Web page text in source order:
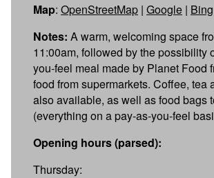
Map: OpenStreetMap | Google | Bing
Notes: A warm, welcoming space
11:00am, followed by the possibility
you-feel meal made by Planet Food
food from supermarkets. Coffee, tea
also available, as well as food bags
(everything on a pay-as-you-feel
Opening hours (parsed):
Thursday: